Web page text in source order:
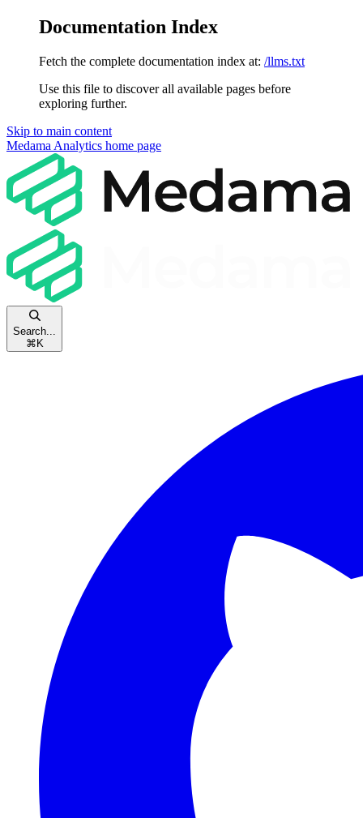
Documentation Index
Fetch the complete documentation index at: /llms.txt
Use this file to discover all available pages before
exploring further.
Skip to main content
Medama Analytics home page
Search...
⌘ K